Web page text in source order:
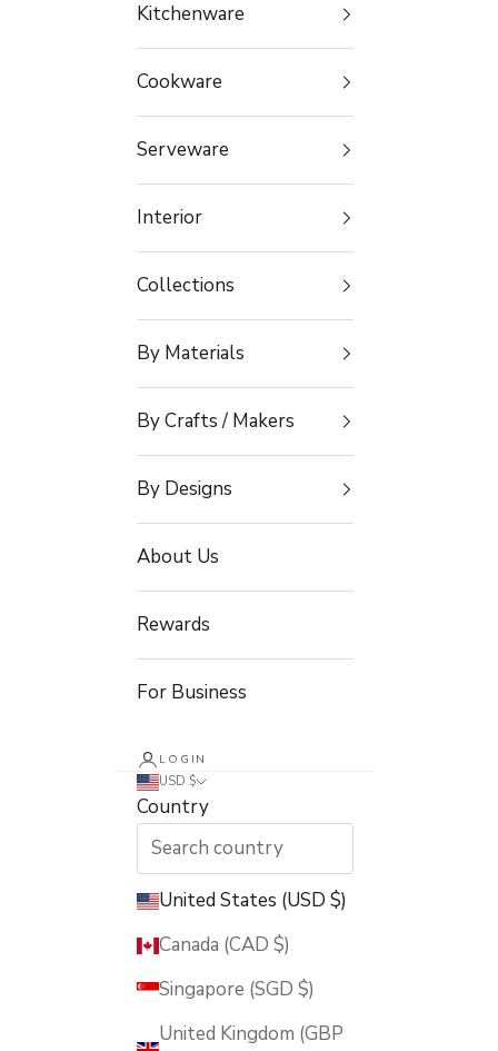
Kitchenware
Cookware
Serveware
Interior
Collections
By Materials
By Crafts / Makers
By Designs
About Us
Rewards
For Business
LOGIN
USD $
Country
United States (USD $)
Canada (CAD $)
Singapore (SGD $)
United Kingdom (GBP